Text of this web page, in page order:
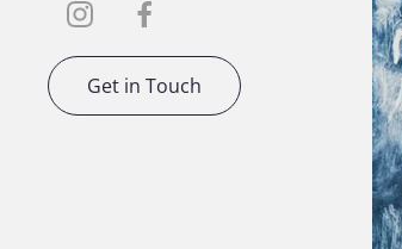
Get in Touch